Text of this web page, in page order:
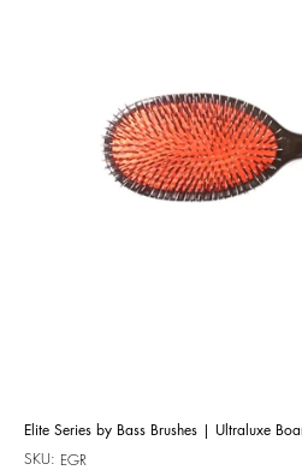
Elite Series by Bass Brushes | Ultraluxe
SKU: SKU
EGR
EGR